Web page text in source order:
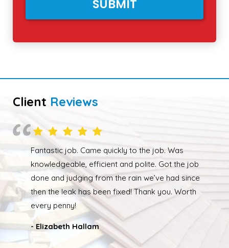
Client Reviews
Overall happy with the work performed. Although
due to the weather the job wasn’t completed quickly
but as soon as the weather had cleared up Ed was
back out and finishing the job. We had our roof leak
fixed and ridge caps repointed.
- Nathan Taylor